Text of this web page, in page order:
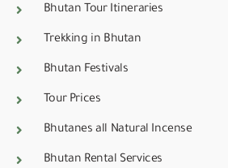
Bhutan Tour Itineraries
Trekking in Bhutan
Bhutan Festivals
Tour Prices
Bhutanes all Natural Incense
Bhutan Rental Services